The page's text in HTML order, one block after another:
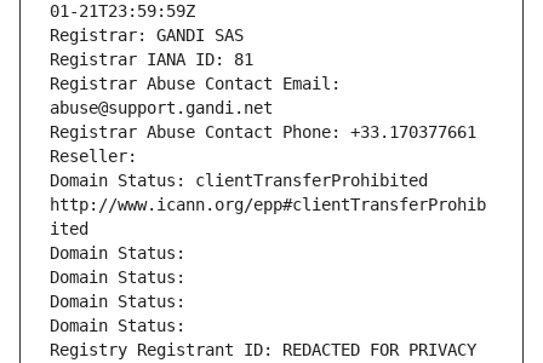
01-21T23:59:59Z
Registrar: GANDI SAS
Registrar IANA ID: 81
Registrar Abuse Contact Email:
abuse@support.gandi.net
Registrar Abuse Contact Phone: +33.170377661
Reseller:
Domain Status: clientTransferProhibited
http://www.icann.org/epp#clientTransferProhib
ited
Domain Status:
Domain Status:
Domain Status:
Domain Status:
Registry Registrant ID: REDACTED FOR PRIVACY